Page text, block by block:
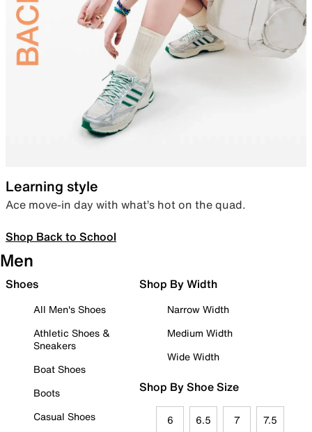
Learning style
Ace move-in day with what’s hot on the quad.
Shop Back to School
Men
Shoes
All Men's Shoes
Athletic Shoes &
Sneakers
Boat Shoes
Boots
Casual Shoes
Shop By Width
Narrow Width
Medium Width
Wide Width
Shop By Shoe Size
6 6.5 7 7.5